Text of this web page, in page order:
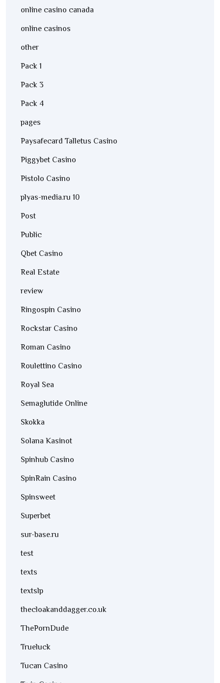
online casino canada
online casinos
other
Pack 1
Pack 3
Pack 4
pages
Paysafecard Talletus Casino
Piggybet Casino
Pistolo Casino
plyas-media.ru 10
Post
Public
Qbet Casino
Real Estate
review
Ringospin Casino
Rockstar Casino
Roman Casino
Roulettino Casino
Royal Sea
Semaglutide Online
Skokka
Solana Kasinot
Spinhub Casino
SpinRain Casino
Spinsweet
Superbet
sur-base.ru
test
texts
textslp
thecloakanddagger.co.uk
ThePornDude
Trueluck
Tucan Casino